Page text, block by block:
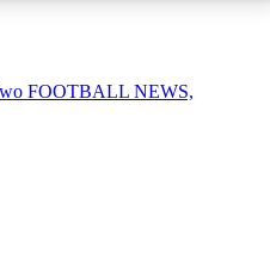
FOOTBALL NEWS,